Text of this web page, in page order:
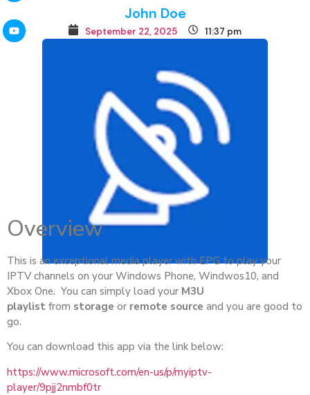
John Doe
September 22, 2025 11:37 pm
Overview
This is an exceptional media player with EPG to play your
IPTV channels on your Windows Phone, Windwos10, and
Xbox One. You can simply load your M3U
playlist from storage or remote source and you are good to
go.
You can download this app via the link below:
https://www.microsoft.com/en-us/p/myiptv-
player/9pjj2nmbf0tr